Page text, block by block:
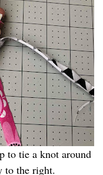
to tie a knot around
the right.